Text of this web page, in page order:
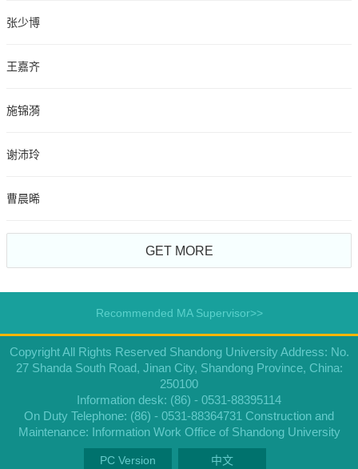
张少博
王嘉齐
施锦漪
谢沛玲
曹晨晞
GET MORE
Recommended MA Supervisor>>
Copyright All Rights Reserved Shandong University Address: No.
27 Shanda South Road, Jinan City, Shandong Province, China:
250100
Information desk: (86) - 0531-88395114
On Duty Telephone: (86) - 0531-88364731 Construction and
Maintenance: Information Work Office of Shandong University
PC Version 中文